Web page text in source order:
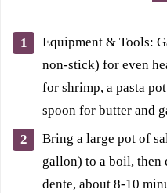
Equipment & Tools:
non-stick) for even
for shrimp, a pasta
spoon for butter and
Bring a large pot of
gallon) to a boil, then
dente, about 8-10